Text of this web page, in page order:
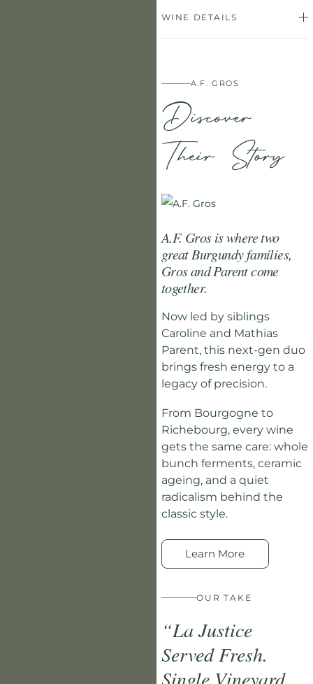
WINE DETAILS
A.F. GROS
Discover
Their Story
A.F. Gros is where two
great Burgundy families,
Gros and Parent come
together.
Now led by siblings
Caroline and Mathias
Parent, this next-gen duo
brings fresh energy to a
legacy of precision.
From Bourgogne to
Richebourg, every wine
gets the same care: whole
bunch ferments, ceramic
ageing, and a quiet
radicalism behind the
classic style.
Learn More
OUR TAKE
“La Justice
Served Fresh.
Single Vineyard